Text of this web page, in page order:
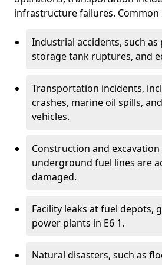
infrastructure failures. Common
Industrial accidents, such as
storage tank ruptures, and
Transportation incidents,
crashes, marine oil spills,
vehicles.
Construction and
underground fuel lines are
damaged.
Facility leaks at fuel depots,
power plants in E6 1.
Natural disasters, such as